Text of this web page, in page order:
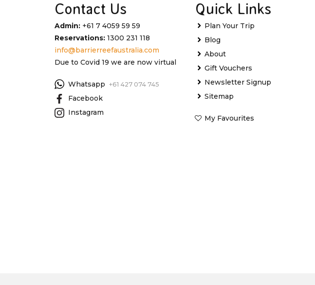
Contact Us
Admin: +61 7 4059 59 59
Reservations: 1300 231 118
info@barrierreefaustralia.com
Due to Covid 19 we are now virtual
Whatsapp +61 427 074 745
Facebook
Instagram
Quick Links
Plan Your Trip
Blog
About
Gift Vouchers
Newsletter Signup
Sitemap
My Favourites